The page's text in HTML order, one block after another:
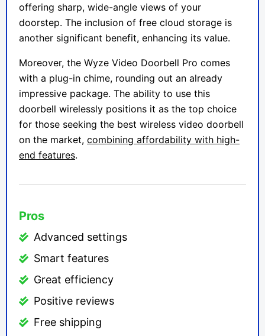
offering sharp, wide-angle views of your
doorstep. The inclusion of free cloud storage is
another significant benefit, enhancing its value.
Moreover, the Wyze Video Doorbell Pro comes
with a plug-in chime, rounding out an already
impressive package. The ability to use this
doorbell wirelessly positions it as the top choice
for those seeking the best wireless video doorbell
on the market, combining affordability with high-
end features.
Pros
Advanced settings
Smart features
Great efficiency
Positive reviews
Free shipping